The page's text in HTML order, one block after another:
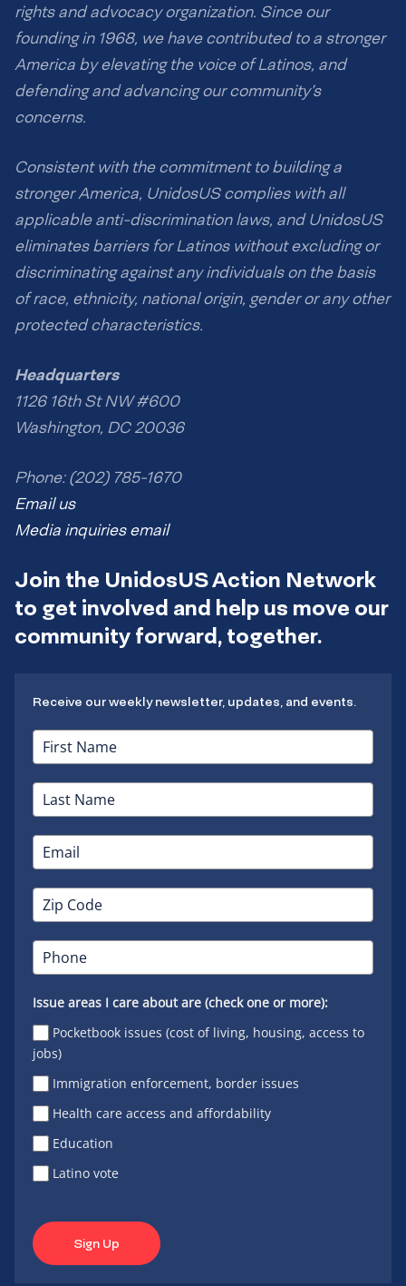
rights and advocacy organization. Since our
founding in 1968, we have contributed to a stronger
America by elevating the voice of Latinos, and
defending and advancing our community’s
concerns.
Consistent with the commitment to building a
stronger America, UnidosUS complies with all
applicable anti-discrimination laws, and UnidosUS
eliminates barriers for Latinos without excluding or
discriminating against any individuals on the basis
of race, ethnicity, national origin, gender or any other
protected characteristics.
Headquarters
1126 16th St NW #600
Washington, DC 20036
Phone: (202) 785-1670
Email us
Media inquiries email
Join the UnidosUS Action Network
to get involved and help us move our
community forward, together.
Receive our weekly newsletter, updates, and events.
Issue areas I care about are (check one or more):
Pocketbook issues (cost of living, housing, access to
jobs)
Immigration enforcement, border issues
Health care access and affordability
Education
Latino vote
Sign Up